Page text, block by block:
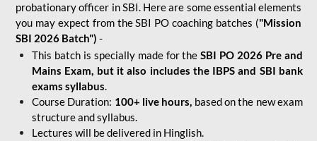
probationary officer in SBI. Here are some essential elements
you may expect from the SBI PO coaching batches ("Mission
SBI 2026 Batch") -
This batch is specially made for theSBI PO 2026 Pre and
Mains Exam, but it also includes the IBPS and SBI bank
exams syllabus.
Course Duration: 100+ live hours, based on the new exam
structure and syllabus.
Lectures will be delivered in Hinglish.